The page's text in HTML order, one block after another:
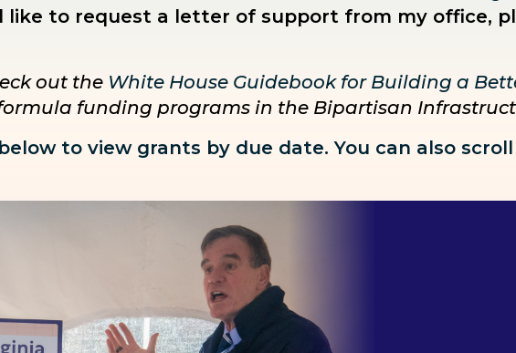
to request a letter of support from my office,
out the White House Guidebook for Building a
funding programs in the Bipartisan
to view grants by due date. You can also